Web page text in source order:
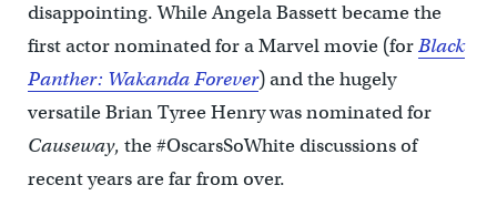
disappointing. While Angela Bassett became the
first actor nominated for a Marvel movie (forBlack
Panther: Wakanda Forever) and the hugely
versatile Brian Tyree Henry was nominated for
Causeway, the #OscarsSoWhite discussions of
recent years are far from over.